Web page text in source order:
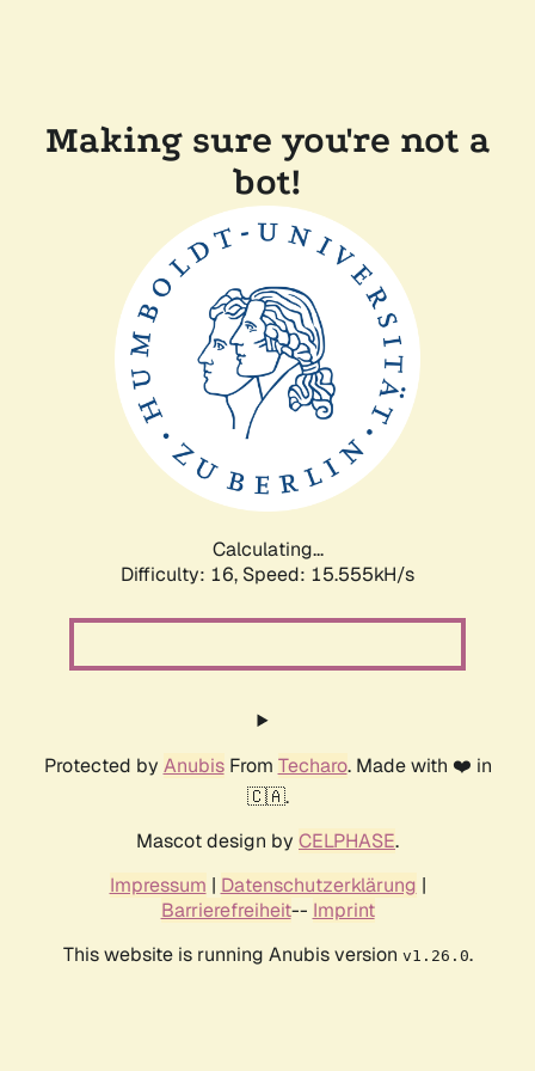
Making sure you're not a
bot!
Calculating...
Difficulty: 16, Speed: 17.694kH/s
Protected by AnubisFrom Techaro. Made with ❤️ in
🇨🇦.
Mascot design by CELPHASE.
Impressum | Datenschutzerklärung |
Barrierefreiheit-- Imprint
This website is running Anubis version v1.26.0.